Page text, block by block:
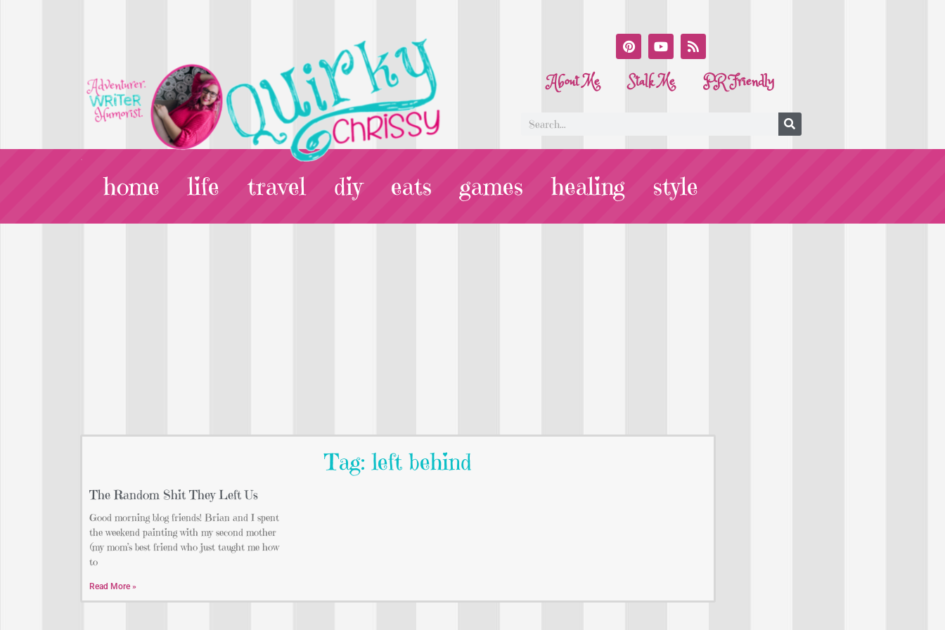
About Me Stalk Me PR Friendly
home life travel diy eats games healing style
Tag: left behind
The Random Shit They Left Us
Good morning blog friends! Brian and I spent
the weekend painting with my second mother
(my mom’s best friend who just taught me how
to
Read More »